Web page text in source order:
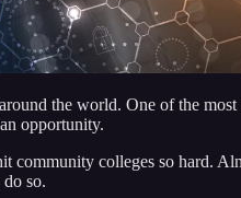
the world. One of the
opportunity.
community colleges so hard.
so.